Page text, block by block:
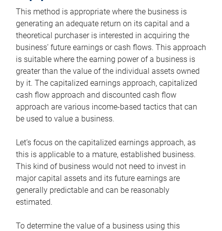
This method is appropriate where the business is
generating an adequate return on its capital and a
theoretical purchaser is interested in acquiring the
business’ future earnings or cash flows. This approach
is suitable where the earning power of a business is
greater than the value of the individual assets owned
by it. The capitalized earnings approach, capitalized
cash flow approach and discounted cash flow
approach are various income-based tactics that can
be used to value a business.
Let’s focus on the capitalized earnings approach, as
this is applicable to a mature, established business.
This kind of business would not need to invest in
major capital assets and its future earnings are
generally predictable and can be reasonably
estimated.
To determine the value of a business using this